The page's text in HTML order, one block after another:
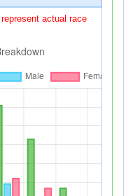
actual race